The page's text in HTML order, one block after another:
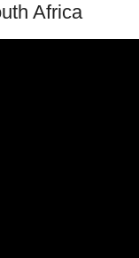
Africa